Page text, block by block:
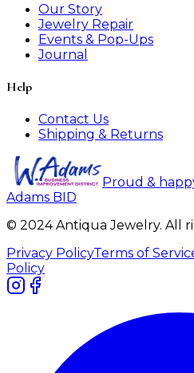
Our Story
Jewelry Repair
Events & Pop-Ups
Journal
Help
Contact Us
Shipping & Returns
Proud &
Adams BID
© 2024 Antiqua Jewelry. All
Privacy PolicyTerms of
Policy